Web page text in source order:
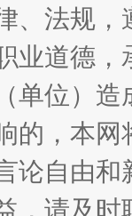
魏明亮
、法规
业道德
单位）
的，本
论自由
，请及